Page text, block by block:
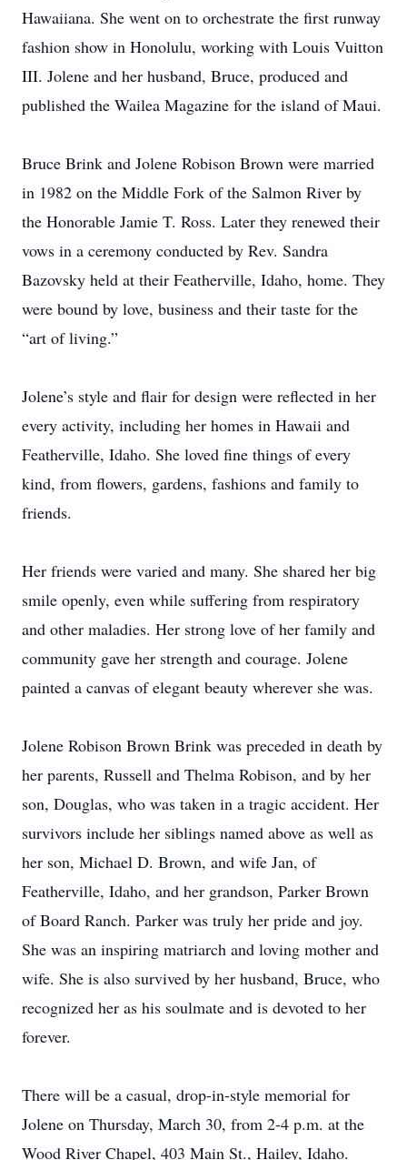
Hawaiiana. She went on to orchestrate the first runway
fashion show in Honolulu, working with Louis Vuitton
III. Jolene and her husband, Bruce, produced and
published the Wailea Magazine for the island of Maui.
Bruce Brink and Jolene Robison Brown were married
in 1982 on the Middle Fork of the Salmon River by
the Honorable Jamie T. Ross. Later they renewed their
vows in a ceremony conducted by Rev. Sandra
Bazovsky held at their Featherville, Idaho, home. They
were bound by love, business and their taste for the
“art of living.”
Jolene’s style and flair for design were reflected in her
every activity, including her homes in Hawaii and
Featherville, Idaho. She loved fine things of every
kind, from flowers, gardens, fashions and family to
friends.
Her friends were varied and many. She shared her big
smile openly, even while suffering from respiratory
and other maladies. Her strong love of her family and
community gave her strength and courage. Jolene
painted a canvas of elegant beauty wherever she was.
Jolene Robison Brown Brink was preceded in death by
her parents, Russell and Thelma Robison, and by her
son, Douglas, who was taken in a tragic accident. Her
survivors include her siblings named above as well as
her son, Michael D. Brown, and wife Jan, of
Featherville, Idaho, and her grandson, Parker Brown
of Board Ranch. Parker was truly her pride and joy.
She was an inspiring matriarch and loving mother and
wife. She is also survived by her husband, Bruce, who
recognized her as his soulmate and is devoted to her
forever.
There will be a casual, drop-in-style memorial for
Jolene on Thursday, March 30, from 2-4 p.m. at the
Wood River Chapel, 403 Main St., Hailey, Idaho.